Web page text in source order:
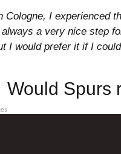
Cologne, I experienced
a very nice step
I would prefer it if I
Would Spurs